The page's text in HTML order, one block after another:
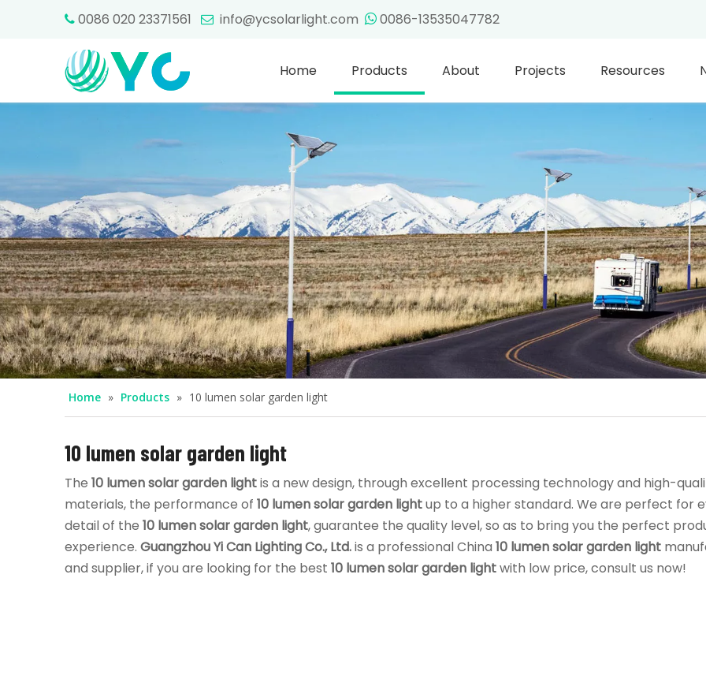
 0086 020 23371561  info@ycsolarlight.com  0086-13535047782
Home Products About Projects Resources
Home » Products » 10 lumen solar garden light
10 lumen solar garden light
The 10 lumen solar garden lightis a new design, through excellent processing technology and high-
materials, the performance of 10 lumen solar garden lightup to a higher standard. We are perfect for
detail of the 10 lumen solar garden light, guarantee the quality level, so as to bring you the perfect
experience. Guangzhou Yi Can Lighting Co., Ltd.is a professional China 10 lumen solar garden light
and supplier, if you are looking for the best 10 lumen solar garden lightwith low price, consult us now!